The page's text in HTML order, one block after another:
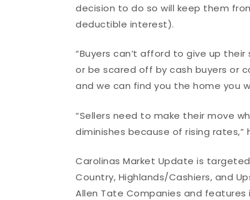
decision to do so will keep them
deductible interest).
“Buyers can’t afford to give up
or be scared off by cash buyers or
and we can find you the home you
“Sellers need to make their move
diminishes because of rising rates,”
Carolinas Market Update is
Country, Highlands/Cashiers, and
Allen Tate Companies and